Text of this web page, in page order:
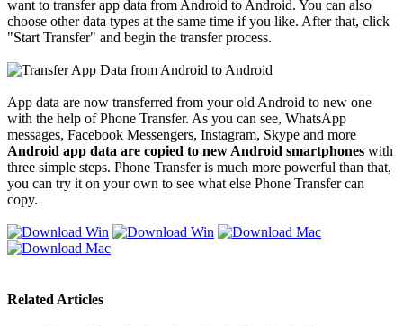
want to transfer app data from Android to Android. You can also
choose other data types at the same time if you like. After that, click
"Start Transfer" and begin the transfer process.
App data are now transferred from your old Android to new one
with the help of Phone Transfer. As you can see, WhatsApp
messages, Facebook Messengers, Instagram, Skype and more
Android app data are copied to new Android smartphones with
three simple steps. Phone Transfer is much more powerful than that,
you can try it on your own to see what else Phone Transfer can
copy.
Related Articles